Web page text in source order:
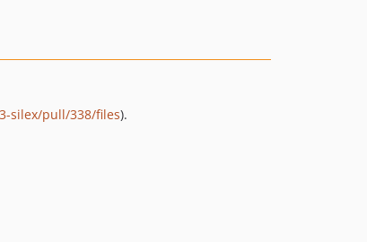
silex/pull/338/files).